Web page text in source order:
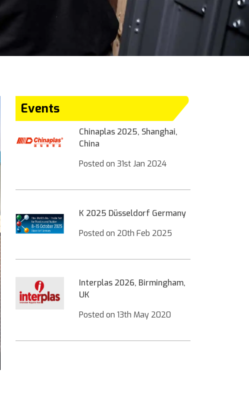
Events
Chinaplas 2025, Shanghai,
China
Posted on 31st Jan 2024
K 2025 Düsseldorf Germany
Posted on 20th Feb 2025
Interplas 2026, Birmingham,
UK
Posted on 13th May 2020